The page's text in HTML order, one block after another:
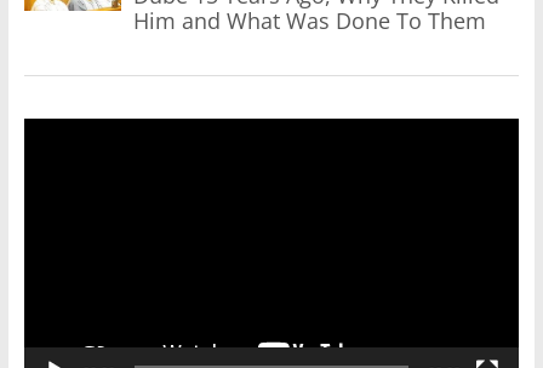
Him and What Was Done To Them